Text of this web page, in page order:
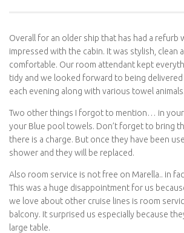
Overall for an older ship that has had a refurb
impressed with the cabin. It was stylish, clean
comfortable. Our room attendant kept
tidy and we looked forward to being
each evening along with various towel animals.
Two other things I forgot to mention… in your
your Blue pool towels. Don’t forget to bring
there is a charge. But once they have been
shower and they will be replaced.
Also room service is not free on Marella.. in
This was a huge disappointment for us
we love about other cruise lines is room
balcony. It surprised us especially because
large table.